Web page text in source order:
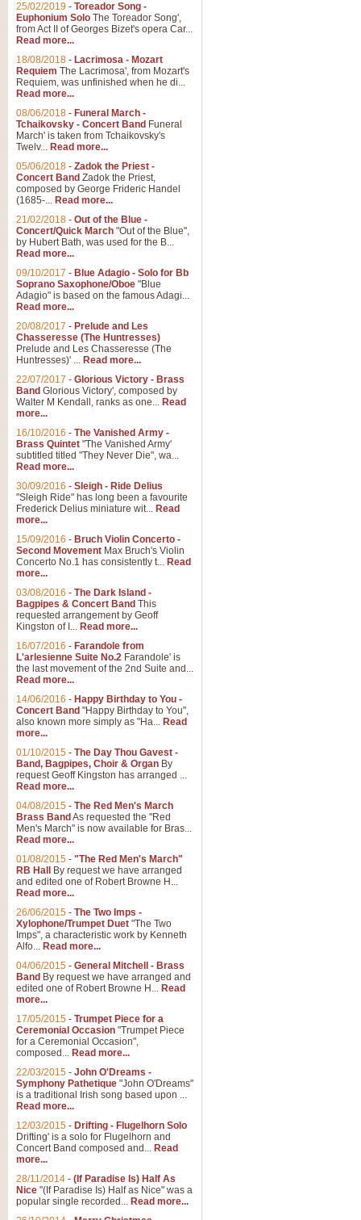
25/02/2019 - Toreador Song -
Euphonium Solo The Toreador Song',
from Act II of Georges Bizet's opera Car...
Read more...
18/08/2018 - Lacrimosa - Mozart
Requiem The Lacrimosa', from Mozart's
Requiem, was unfinished when he di...
Read more...
08/06/2018 - Funeral March -
Tchaikovsky - Concert Band Funeral
March' is taken from Tchaikovsky's
Twelv... Read more...
05/06/2018 - Zadok the Priest -
Concert Band Zadok the Priest,
composed by George Frideric Handel
(1685-... Read more...
21/02/2018 - Out of the Blue -
Concert/Quick March "Out of the Blue",
by Hubert Bath, was used for the B...
Read more...
09/10/2017 - Blue Adagio - Solo for Bb
Soprano Saxophone/Oboe "Blue
Adagio" is based on the famous Adagi...
Read more...
20/08/2017 - Prelude and Les
Chasseresse (The Huntresses)
Prelude and Les Chasseresse (The
Huntresses)' ... Read more...
22/07/2017 - Glorious Victory - Brass
Band Glorious Victory', composed by
Walter M Kendall, ranks as one... Read
more...
16/10/2016 - The Vanished Army -
Brass Quintet "The Vanished Army'
subtitled titled "They Never Die", wa...
Read more...
30/09/2016 - Sleigh - Ride Delius
"Sleigh Ride" has long been a favourite
Frederick Delius miniature wit... Read
more...
15/09/2016 - Bruch Violin Concerto -
Second Movement Max Bruch's Violin
Concerto No.1 has consistently t... Read
more...
03/08/2016 - The Dark Island -
Bagpipes & Concert Band This
requested arrangement by Geoff
Kingston of I... Read more...
16/07/2016 - Farandole from
L'arlesienne Suite No.2 Farandole' is
the last movement of the 2nd Suite and...
Read more...
14/06/2016 - Happy Birthday to You -
Concert Band "Happy Birthday to You",
also known more simply as "Ha... Read
more...
01/10/2015 - The Day Thou Gavest -
Band, Bagpipes, Choir & Organ By
request Geoff Kingston has arranged ...
Read more...
04/08/2015 - The Red Men's March
Brass Band As requested the "Red
Men's March" is now available for Bras...
Read more...
01/08/2015 - "The Red Men's March"
RB Hall
By request we have arranged
and edited one of Robert Browne H...
Read more...
26/06/2015 - The Two Imps -
Xylophone/Trumpet Duet "The Two
Imps", a characteristic work by Kenneth
Alfo... Read more...
04/06/2015 - General Mitchell - Brass
Band By request we have arranged and
edited one of Robert Browne H... Read
more...
17/05/2015 - Trumpet Piece for a
Ceremonial Occasion "Trumpet Piece
for a Ceremonial Occasion",
composed... Read more...
22/03/2015 - John O'Dreams -
Symphony Pathetique "John O'Dreams"
is a traditional Irish song based upon ...
Read more...
12/03/2015 - Drifting - Flugelhorn Solo
Drifting' is a solo for Flugelhorn and
Concert Band composed and... Read
more...
28/11/2014 - (If Paradise Is) Half As
Nice "(If Paradise Is) Half as Nice" was a
popular single recorded... Read more...